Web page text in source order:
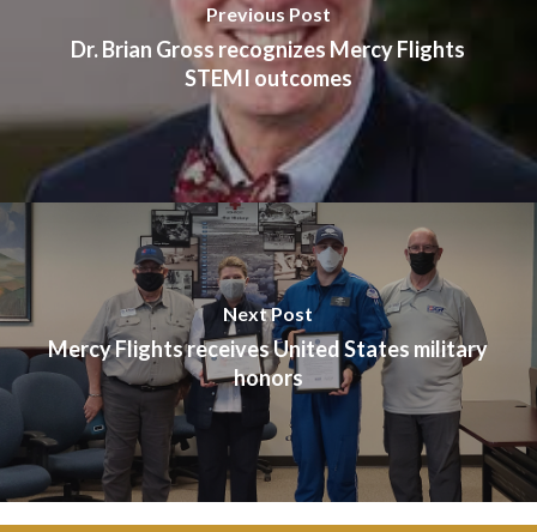
Previous Post
Dr. Brian Gross recognizes Mercy Flights
STEMI outcomes
Next Post
Mercy Flights receives United States military
honors